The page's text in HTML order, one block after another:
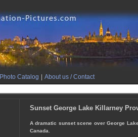
Photo Catalog About us / Contact
Sunset George Lake Killarney
A dramatic sunset scene over George
Canada.